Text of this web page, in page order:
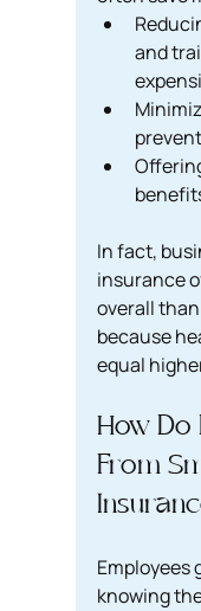
and
In fact,
insurance
overall
because
equal
How Do
From
Employees
knowing